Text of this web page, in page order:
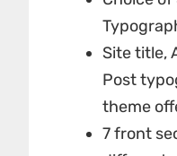
Site title,
Post
theme
7 front